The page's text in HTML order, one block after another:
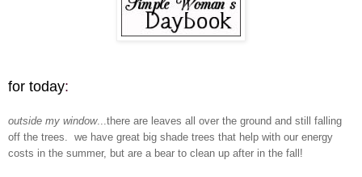
for today:
outside my window...there are leaves all over the ground and still falling
off the trees. we have great big shade trees that help with our energy
costs in the summer, but are a bear to clean up after in the fall!